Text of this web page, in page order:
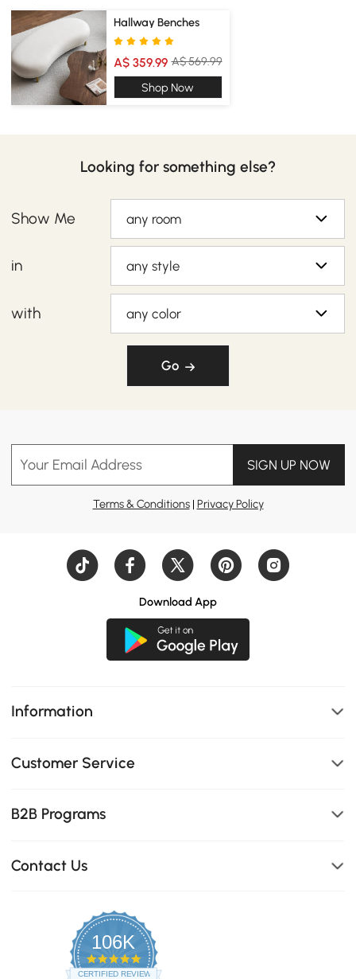
Hallway Benches
A$ 359.99 A$ 569.99
Shop Now
Looking for something else?
Show Me any room
in any style
with any color
Go
Your Email Address SIGN UP NOW
Terms & Conditions| Privacy Policy
Download App
Information
Customer Service
B2B Programs
Contact Us
106K
4.8
star
CERTIFIED REVIEWS